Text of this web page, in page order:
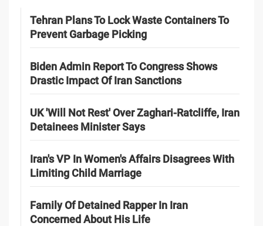
Tehran Plans To Lock Waste Containers To
Prevent Garbage Picking
Biden Admin Report To Congress Shows
Drastic Impact Of Iran Sanctions
UK 'Will Not Rest' Over Zaghari-Ratcliffe, Iran
Detainees Minister Says
Iran's VP In Women's Affairs Disagrees With
Limiting Child Marriage
Family Of Detained Rapper In Iran
Concerned About His Life